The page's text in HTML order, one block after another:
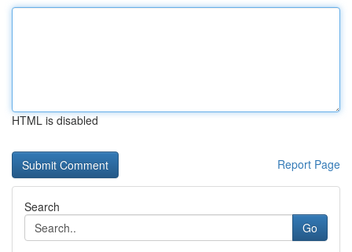
HTML is disabled
Report Page
Search
Go